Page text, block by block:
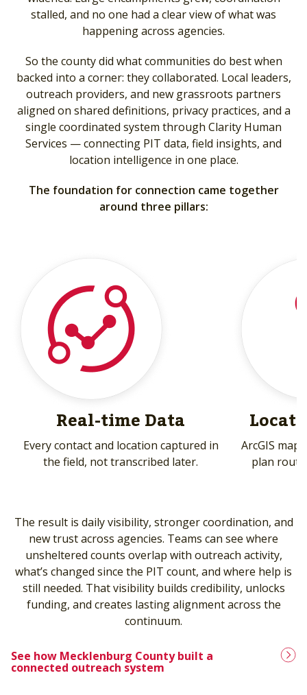
stalled, and no one had a clear view of what was
happening across agencies.
So the county did what communities do best when
backed into a corner: they collaborated. Local leaders,
outreach providers, and new grassroots partners
aligned on shared definitions, privacy practices, and a
single coordinated system through Clarity Human
Services — connecting PIT data, field insights, and
location intelligence in one place.
The foundation for connection came together
around three pillars:
Real-time Data
Every contact and location captured in
the field, not transcribed later.
ArcGIS
plan
The result is daily visibility, stronger coordination, and
new trust across agencies. Teams can see where
unsheltered counts overlap with outreach activity,
what’s changed since the PIT count, and where help is
still needed. That visibility builds credibility, unlocks
funding, and creates lasting alignment across the
continuum.
See how Mecklenburg County built a
connected outreach system